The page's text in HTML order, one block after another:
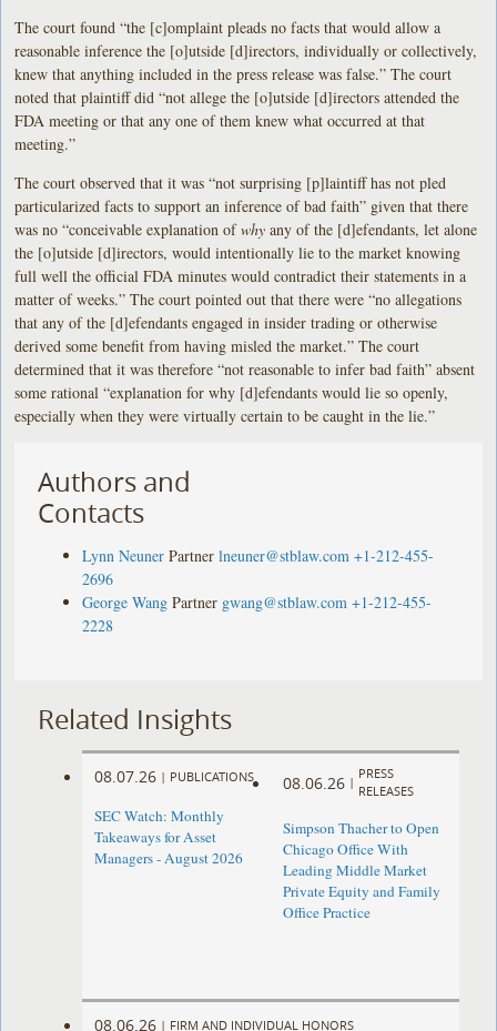
The court found “the [c]omplaint pleads no facts that would allow a
reasonable inference the [o]utside [d]irectors, individually or collectively,
knew that anything included in the press release was false.” The court
noted that plaintiff did “not allege the [o]utside [d]irectors attended the
FDA meeting or that any one of them knew what occurred at that
meeting.”
The court observed that it was “not surprising [p]laintiff has not pled
particularized facts to support an inference of bad faith” given that there
was no “conceivable explanation ofwhyany of the [d]efendants, let alone
the [o]utside [d]irectors, would intentionally lie to the market knowing
full well the official FDA minutes would contradict their statements in a
matter of weeks.” The court pointed out that there were “no allegations
that any of the [d]efendants engaged in insider trading or otherwise
derived some benefit from having misled the market.” The court
determined that it was therefore “not reasonable to infer bad faith” absent
some rational “explanation for why [d]efendants would lie so openly,
especially when they were virtually certain to be caught in the lie.”
Authors and
Contacts
Lynn Neuner Partner lneuner@stblaw.com +1-212-455-
2696
George Wang Partner gwang@stblaw.com +1-212-455-
2228
Related Insights
08.07.26 | PUBLICATIONS
SEC Watch: Monthly
Takeaways for Asset
Managers - August 2026
08.06.26 |
PRESS
RELEASES
Simpson Thacher to Open
Chicago Office With
Leading Middle Market
Private Equity and Family
Office Practice
08.06.26 | FIRM AND INDIVIDUAL HONORS